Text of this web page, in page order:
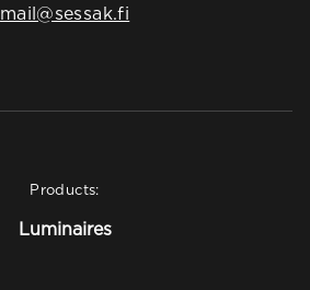
mail@sessak.fi
Products:
Luminaires